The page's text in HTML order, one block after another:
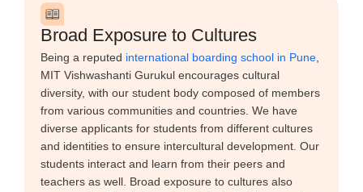
Broad Exposure to Cultures
Being a reputed international boarding school in Pune
MIT Vishwashanti Gurukul encourages cultural
diversity, with our student body composed of members
from various communities and countries. We have
diverse applicants for students from different cultures
and identities to ensure intercultural development. Our
students interact and learn from their peers and
teachers as well. Broad exposure to cultures also